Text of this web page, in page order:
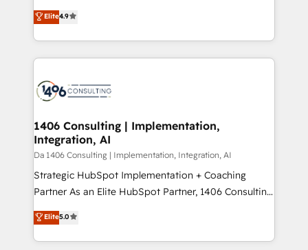
Inbound Campaign of the Year 🏆 Gold AVA Digital
Award for Best Website 🌟 Accreditations: CRM
ティブ・エージェンシーとして、HubSpot Eliteの実装
力で顧客フロント業務を再設計します。 💡 100inc は何
をする会社か？ HubSpotを共通基盤に、AIエージェン
トを組み込んだ顧客フロント業務（マーケティング・営
ィブ・エージェンシーです。事業部・グループ会社・部
を、CRMを軸とした全社共通基盤に再構築します。意
思決定者・PMO・現場担当者に並走します。 1️⃣
HubSpot導入・活用支援 顧客データの一元化から、
GTMの見える化・自動化まで。全Hub統合運用、デー
タ品質設計、グループ横断のCRM統合に対応します。
の一部をAIが自律実行する組織への移行を設計・実装。
Breeze・Claude等をHubSpotと連携させ、役割定義・
Elite4.9
1406 Consulting | Implementation,
Integration, AI
Da 1406 Consulting | Implementation, Integration, AI
Strategic HubSpot Implementation + Coaching
Partner As an Elite HubSpot Partner, 1406 Consulting
helps mid-market revenue teams transform how
they sell, market, and serve. We don't just build your
HubSpot—we teach your team to own it, then stay
Elite5.0